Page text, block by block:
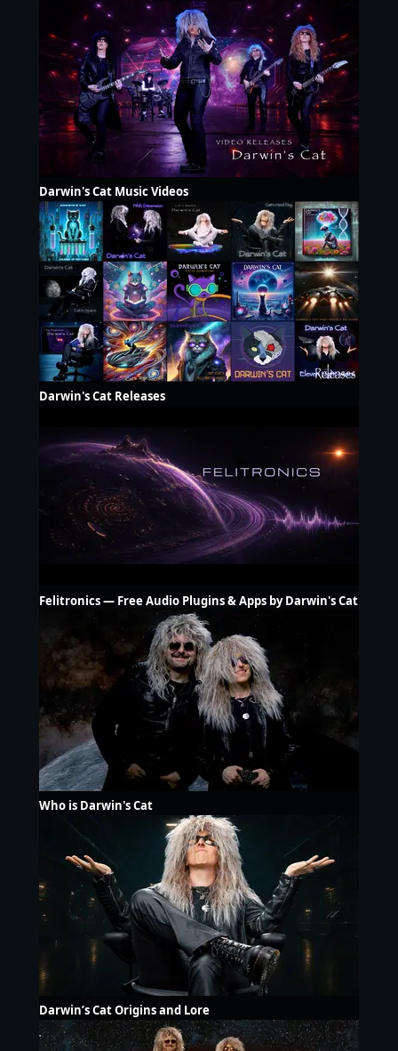
Darwin's Cat Music Videos
Darwin's Cat Releases
Felitronics — Free Audio Plugins & Apps by Darwin's Cat
Who is Darwin's Cat
Darwin’s Cat Origins and Lore